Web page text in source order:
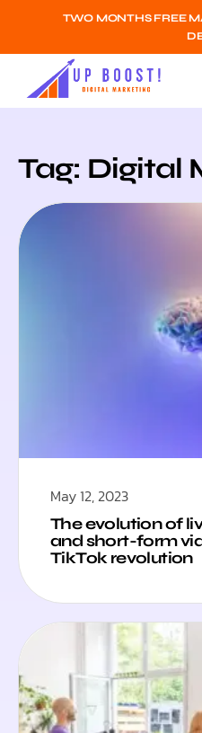
TWO MONTHS FREE
Tag: Digital
May 12, 2023
The evolution of
and short-form
TikTok revolution